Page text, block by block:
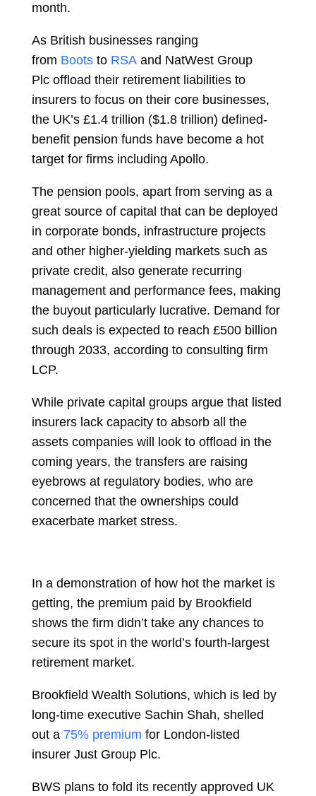
month.
As British businesses ranging
from Boots to RSA and NatWest Group
Plc offload their retirement liabilities to
insurers to focus on their core businesses,
the UK’s £1.4 trillion ($1.8 trillion) defined-
benefit pension funds have become a hot
target for firms including Apollo.
The pension pools, apart from serving as a
great source of capital that can be deployed
in corporate bonds, infrastructure projects
and other higher-yielding markets such as
private credit, also generate recurring
management and performance fees, making
the buyout particularly lucrative. Demand for
such deals is expected to reach £500 billion
through 2033, according to consulting firm
LCP.
While private capital groups argue that listed
insurers lack capacity to absorb all the
assets companies will look to offload in the
coming years, the transfers are raising
eyebrows at regulatory bodies, who are
concerned that the ownerships could
exacerbate market stress.
In a demonstration of how hot the market is
getting, the premium paid by Brookfield
shows the firm didn’t take any chances to
secure its spot in the world’s fourth-largest
retirement market.
Brookfield Wealth Solutions, which is led by
long-time executive Sachin Shah, shelled
out a 75% premium for London-listed
insurer Just Group Plc.
BWS plans to fold its recently approved UK